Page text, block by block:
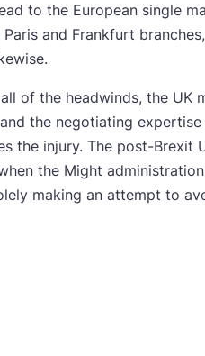
to the European single
and Frankfurt
of the headwinds, the UK
the negotiating
the injury. The post-Brexit
the Might
making an attempt to